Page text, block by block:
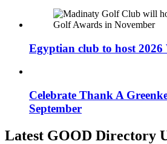
Egyptian club to host
Celebrate Thank A
September
Latest GOOD Directory